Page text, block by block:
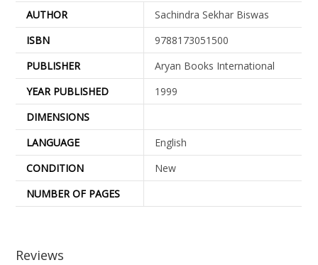
AUTHOR
Sachindra Sekhar Biswas
ISBN
9788173051500
PUBLISHER
Aryan Books International
YEAR PUBLISHED
1999
DIMENSIONS
LANGUAGE
English
CONDITION
New
NUMBER OF PAGES
Reviews